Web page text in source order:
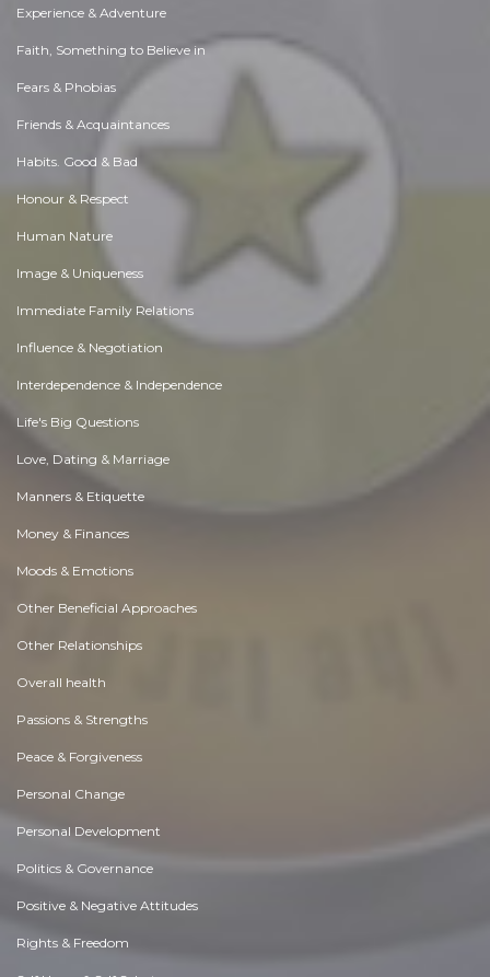
Experience & Adventure
Faith, Something to Believe in
Fears & Phobias
Friends & Acquaintances
Habits. Good & Bad
Honour & Respect
Human Nature
Image & Uniqueness
Immediate Family Relations
Influence & Negotiation
Interdependence & Independence
Life's Big Questions
Love, Dating & Marriage
Manners & Etiquette
Money & Finances
Moods & Emotions
Other Beneficial Approaches
Other Relationships
Overall health
Passions & Strengths
Peace & Forgiveness
Personal Change
Personal Development
Politics & Governance
Positive & Negative Attitudes
Rights & Freedom